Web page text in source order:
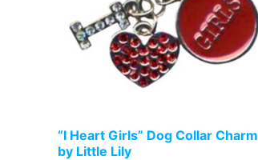
“I Heart Girls” Dog Collar Charm
by Little Lily